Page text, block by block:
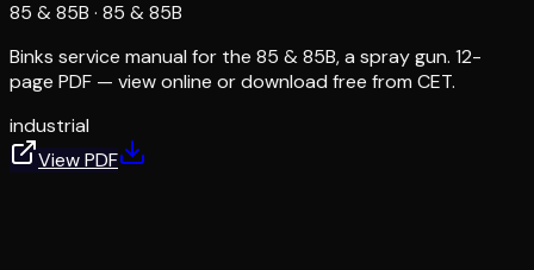
85 & 85B · 85 & 85B
Binks service manual for the 85 & 85B, a spray gun. 12-
page PDF — view online or download free from CET.
industrial
View PDF